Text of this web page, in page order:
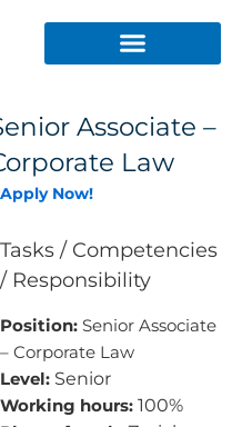
Associate –
Law
Apply Now!
Tasks / Competencies
/ Responsibility
Position:Senior Associate
– Corporate Law
Level:Senior
Working hours:100%